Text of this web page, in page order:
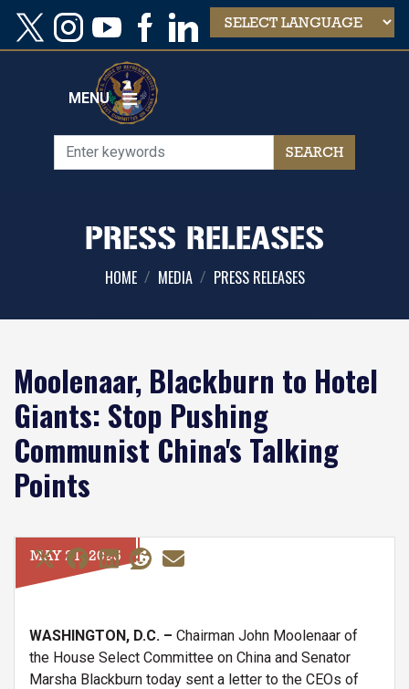
Skip
main
MENU
PRESS RELEASES
HOME MEDIA PRESS RELEASES
Moolenaar, Blackburn to Hotel
Giants: Stop Pushing
Communist China's Talking
Points
MAY 21, 2025
WASHINGTON, D.C. – Chairman John Moolenaar of
the House Select Committee on China and Senator
Marsha Blackburn today sent a letter to the CEOs of